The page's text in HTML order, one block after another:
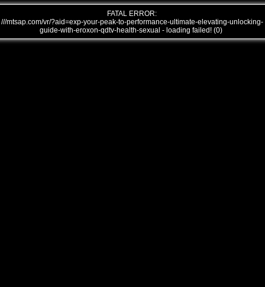
FATAL ERROR:
///mtsap.com/vr/?aid=exp-your-peak-to-performance-ultimate-elevating-unlocking-
guide-with-eroxon-qdtv-health-sexual - loading failed! (0)